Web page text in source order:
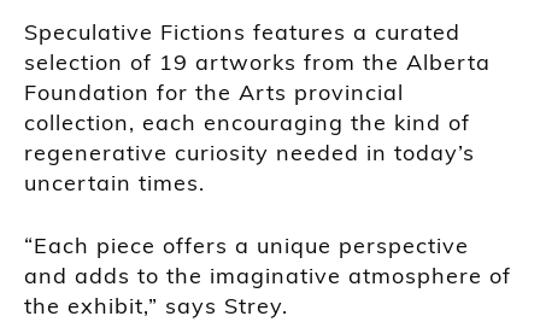
Speculative Fictions features a curated
selection of 19 artworks from the Alberta
Foundation for the Arts provincial
collection, each encouraging the kind of
regenerative curiosity needed in today’s
uncertain times.
“Each piece offers a unique perspective
and adds to the imaginative atmosphere of
the exhibit,” says Strey.